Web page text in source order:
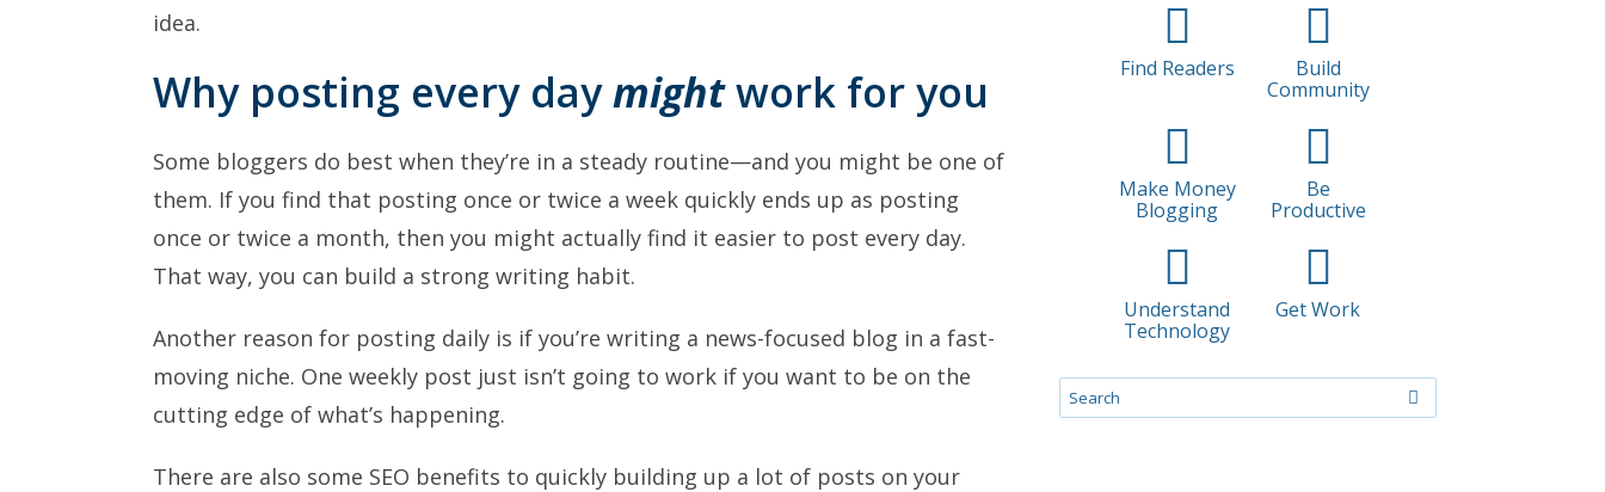
idea.
Why posting every daymightwork for you
Some bloggers do best when they’re in a steady routine—and you might be one of
them. If you find that posting once or twice a week quickly ends up as posting
once or twice a month, then you might actually find it easier to post every day.
That way, you can build a strong writing habit.
Another reason for posting daily is if you’re writing a news-focused blog in a fast-
moving niche. One weekly post just isn’t going to work if you want to be on the
cutting edge of what’s happening.
There are also some SEO benefits to quickly building up a lot of posts on your
Find Readers
Build
Community
Make Money
Blogging
Be
Productive
Understand
Technology
Get Work